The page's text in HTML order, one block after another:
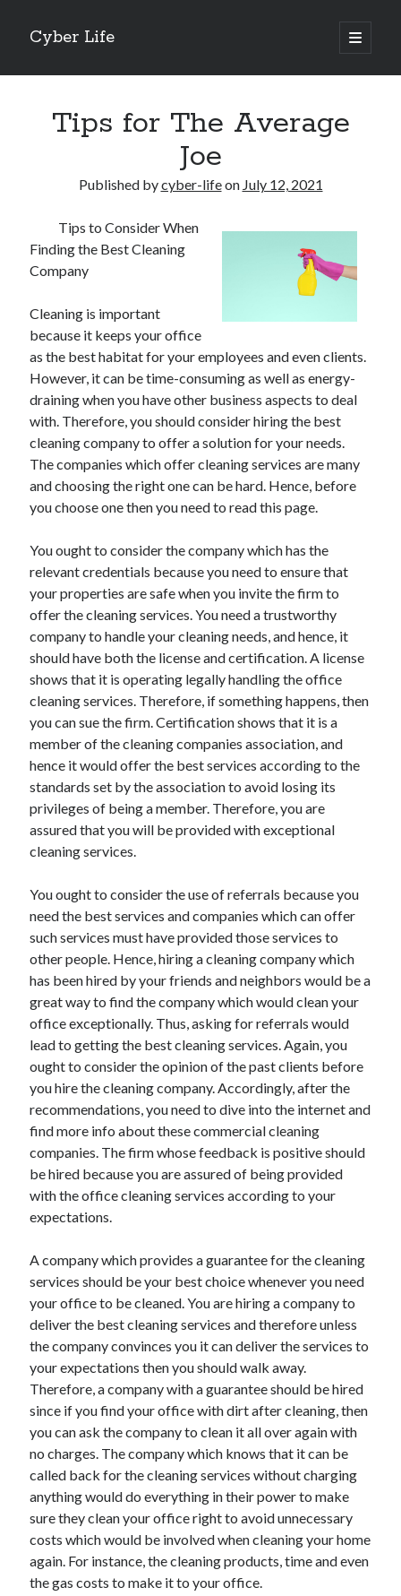
Cyber Life
open
primary
Sidebar
Tips for The Average Joe
Getting To The Point –
Case Study: My Experience With
5 Takeaways That I Learned About
Archives
November 2022
October 2022
September 2022
August 2022
July 2022
May 2022
April 2022
February 2022
January 2022
December 2021
November 2021
October 2021
September 2021
August 2021
July 2021
June 2021
May 2021
April 2021
March 2021
January 2021
December 2020
November 2020
October 2020
Categories
Advertising & Marketing
Arts & Entertainment
Auto & Motor
Business Products & Services
Clothing & Fashion
Employment
Financial
Foods & Culinary
Health & Fitness
Home Products & Services
Internet Services
Legal
Miscellaneous
Personal Product & Services
Pets & Animals
Real Estate
Relationships
Software
Sports & Athletics
Technology
Travel
Uncategorized
Web Resources
Tips for The Average
Joe
Published bycyber-lifeon July 12, 2021
Tips to Consider When
Finding the Best Cleaning
Company
Cleaning is important
because it keeps your office
as the best habitat for your employees and even clients.
However, it can be time-consuming as well as energy-
draining when you have other business aspects to deal
with. Therefore, you should consider hiring the best
cleaning company to offer a solution for your needs.
The companies which offer cleaning services are many
and choosing the right one can be hard. Hence, before
you choose one then you need to read this page.
You ought to consider the company which has the
relevant credentials because you need to ensure that
your properties are safe when you invite the firm to
offer the cleaning services. You need a trustworthy
company to handle your cleaning needs, and hence, it
should have both the license and certification. A license
shows that it is operating legally handling the office
cleaning services. Therefore, if something happens, then
you can sue the firm. Certification shows that it is a
member of the cleaning companies association, and
hence it would offer the best services according to the
standards set by the association to avoid losing its
privileges of being a member. Therefore, you are
assured that you will be provided with exceptional
cleaning services.
You ought to consider the use of referrals because you
need the best services and companies which can offer
such services must have provided those services to
other people. Hence, hiring a cleaning company which
has been hired by your friends and neighbors would be a
great way to find the company which would clean your
office exceptionally. Thus, asking for referrals would
lead to getting the best cleaning services. Again, you
ought to consider the opinion of the past clients before
you hire the cleaning company. Accordingly, after the
recommendations, you need to dive into the internet and
find more info about these commercial cleaning
companies. The firm whose feedback is positive should
be hired because you are assured of being provided
with the office cleaning services according to your
expectations.
A company which provides a guarantee for the cleaning
services should be your best choice whenever you need
your office to be cleaned. You are hiring a company to
deliver the best cleaning services and therefore unless
the company convinces you it can deliver the services to
your expectations then you should walk away.
Therefore, a company with a guarantee should be hired
since if you find your office with dirt after cleaning, then
you can ask the company to clean it all over again with
no charges. The company which knows that it can be
called back for the cleaning services without charging
anything would do everything in their power to make
sure they clean your office right to avoid unnecessary
costs which would be involved when cleaning your home
again. For instance, the cleaning products, time and even
the gas costs to make it to your office.